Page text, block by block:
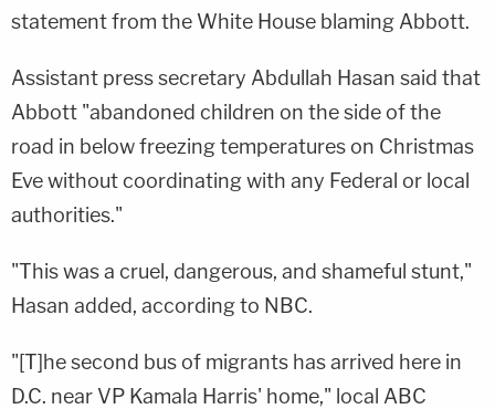
statement from the White House blaming Abbott.
Assistant press secretary Abdullah Hasan said that
Abbott "abandoned children on the side of the
road in below freezing temperatures on Christmas
Eve without coordinating with any Federal or local
authorities."
"This was a cruel, dangerous, and shameful stunt,"
Hasan added, according to NBC.
"[T]he second bus of migrants has arrived here in
D.C. near VP Kamala Harris' home," local ABC